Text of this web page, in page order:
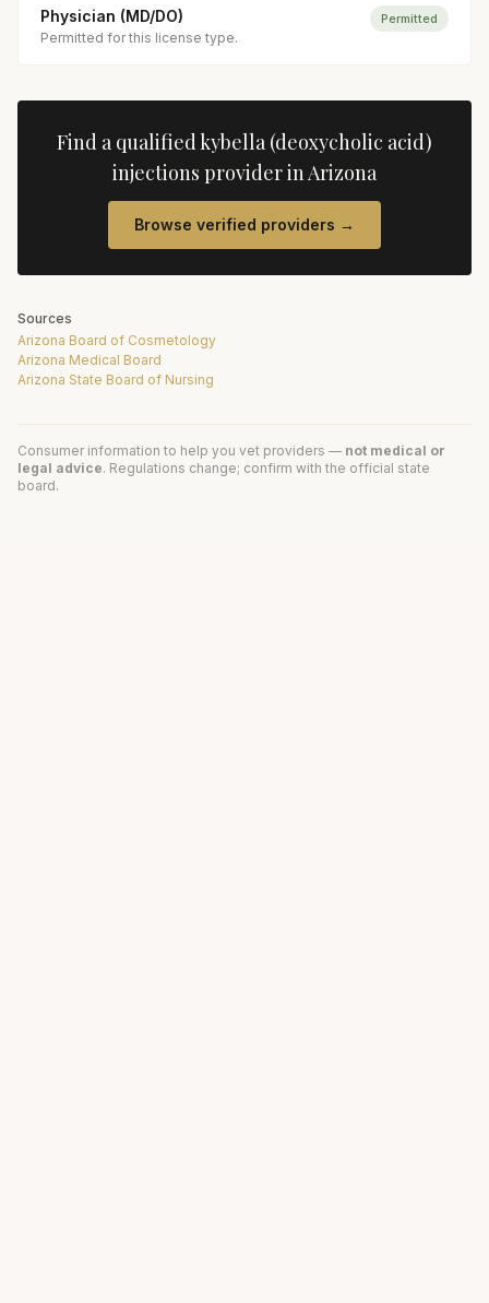
Physician (MD/DO)
Permitted for this license type.
Permitted
Find a qualifiedkybella (deoxycholic acid)
injections provider inArizona
Browse verified providers →
Sources
Arizona Board of Cosmetology
Arizona Medical Board
Arizona State Board of Nursing
Consumer information to help you vet providers — not medical or
legal advice. Regulations change; confirm with the official state
board.